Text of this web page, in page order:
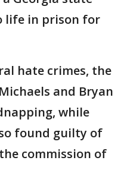
life in prison for
hate crimes, the
and Bryan
while
found guilty of
commission of